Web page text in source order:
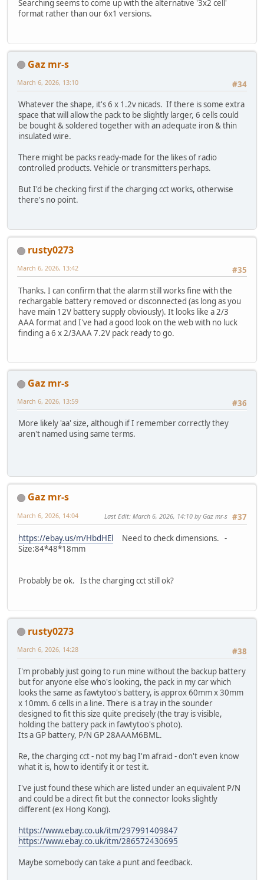
Searching seems to come up with the alternative '3x2 cell'
format rather than our 6x1 versions.
Gaz mr-s
#34
March 6, 2026, 13:10
Whatever the shape, it's 6 x 1.2v nicads. If there is some extra
space that will allow the pack to be slightly larger, 6 cells could
be bought & soldered together with an adequate iron & thin
insulated wire.
There might be packs ready-made for the likes of radio
controlled products. Vehicle or transmitters perhaps.
But I'd be checking first if the charging cct works, otherwise
there's no point.
rusty0273
#35
March 6, 2026, 13:42
Thanks. I can confirm that the alarm still works fine with the
rechargable battery removed or disconnected (as long as you
have main 12V battery supply obviously). It looks like a 2/3
AAA format and I've had a good look on the web with no luck
finding a 6 x 2/3AAA 7.2V pack ready to go.
Gaz mr-s
#36
March 6, 2026, 13:59
More likely 'aa' size, although if I remember correctly they
aren't named using same terms.
Gaz mr-s
#37
March 6, 2026, 14:04 Last Edit: March 6, 2026, 14:10 by Gaz mr-s
https://ebay.us/m/HbdHEl
Need to check dimensions. -
Size:84*48*18mm
Probably be ok. Is the charging cct still ok?
rusty0273
#38
March 6, 2026, 14:28
I'm probably just going to run mine without the backup battery
but for anyone else who's looking, the pack in my car which
looks the same as fawtytoo's battery, is approx 60mm x 30mm
x 10mm. 6 cells in a line. There is a tray in the sounder
designed to fit this size quite precisely (the tray is visible,
holding the battery pack in fawtytoo's photo).
Its a GP battery, P/N GP 28AAAM6BML.
Re, the charging cct - not my bag I'm afraid - don't even know
what it is, how to identify it or test it.
I've just found these which are listed under an equivalent P/N
and could be a direct fit but the connector looks slightly
different (ex Hong Kong).
https://www.ebay.co.uk/itm/297991409847
https://www.ebay.co.uk/itm/286572430695
Maybe somebody can take a punt and feedback.